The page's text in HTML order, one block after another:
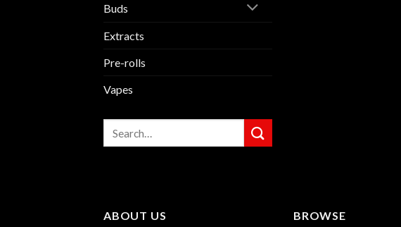
Buds
Extracts
Pre-rolls
Vapes
ABOUT US BROWSE